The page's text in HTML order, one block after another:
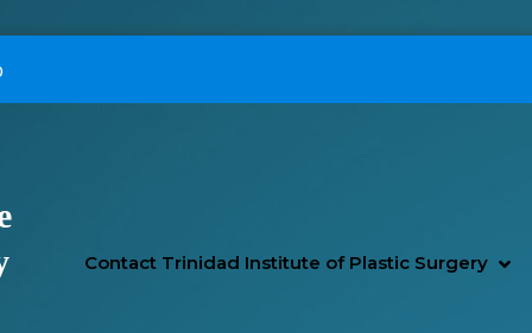
Contact Trinidad Institute of Plastic Surgery